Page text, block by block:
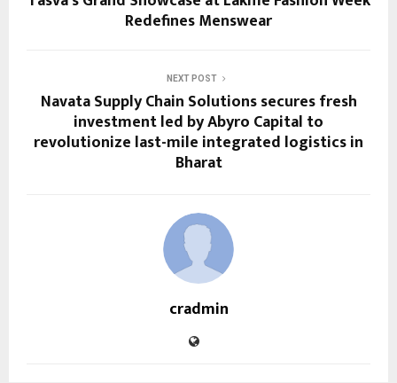
Redefines Menswear
NEXT POST
Navata Supply Chain Solutions secures fresh
investment led by Abyro Capital to
revolutionize last-mile integrated logistics in
Bharat
cradmin